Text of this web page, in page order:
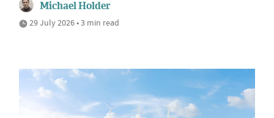
Michael Holder
29 July 2026 • 3 min read